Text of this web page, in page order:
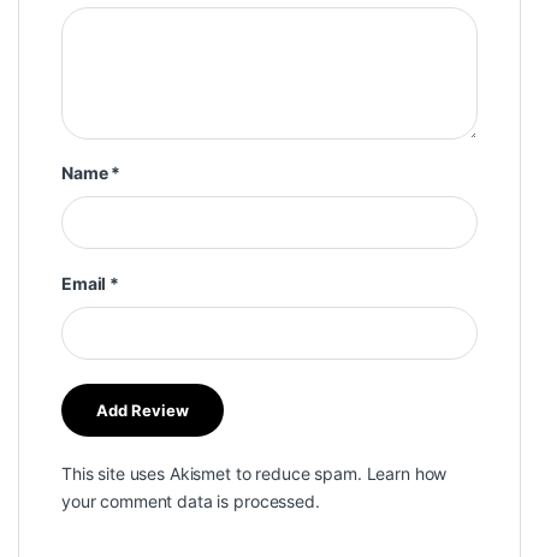
Name*
Email *
This site uses Akismet to reduce spam. Learn how
your comment data is processed.